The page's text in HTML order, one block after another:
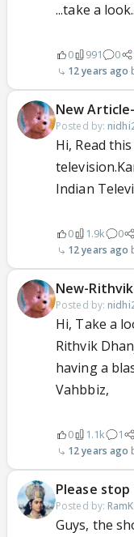
...take a
0 991 0
12 years ago
New
Posted by:
Hi, Read
Indian
0 1.9k 0
12 years ago
New-
Posted by:
Hi, Take a
Rithvik
having a
Vahbbiz,
0 1.1k 1
12 years ago
Please
Posted by:
Guys, the